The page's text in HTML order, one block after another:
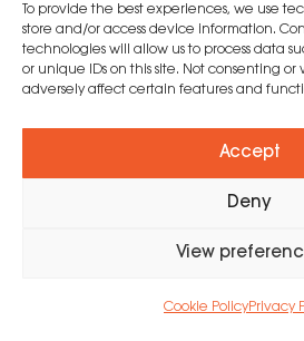
To provide the best experiences, we use
store and/or access device information.
technologies will allow us to process data
or unique IDs on this site. Not consenting
adversely affect certain features and
Accept
Deny
View
Cookie PolicyPrivacy